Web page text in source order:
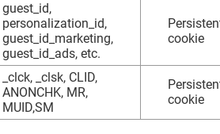
guest_id,
personalization_id,
guest_id_marketing,
guest_id_ads, etc.
cookie
_clck, _clsk, CLID,
ANONCHK, MR,
MUID,SM
cookie